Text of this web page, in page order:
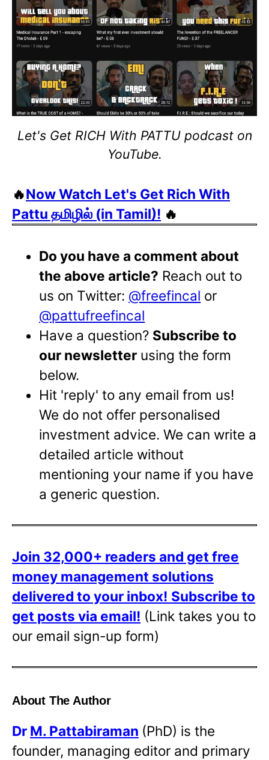
Let's Get RICH With PATTU podcast on
YouTube.
🔥Now Watch Let's Get Rich With
Pattu தமிழில் (in Tamil)! 🔥
Do you have a comment about
the above article? Reach out to
us on Twitter: @freefincal or
@pattufreefincal
Have a question? Subscribe to
our newsletter using the form
below.
Hit 'reply' to any email from us!
We do not offer personalised
investment advice. We can write a
detailed article without
mentioning your name if you have
a generic question.
Join 32,000+ readers and get free
money management solutions
delivered to your inbox! Subscribe to
get posts via email! (Link takes you to
our email sign-up form)
About The Author
Dr M. Pattabiraman (PhD) is the
founder, managing editor and primary